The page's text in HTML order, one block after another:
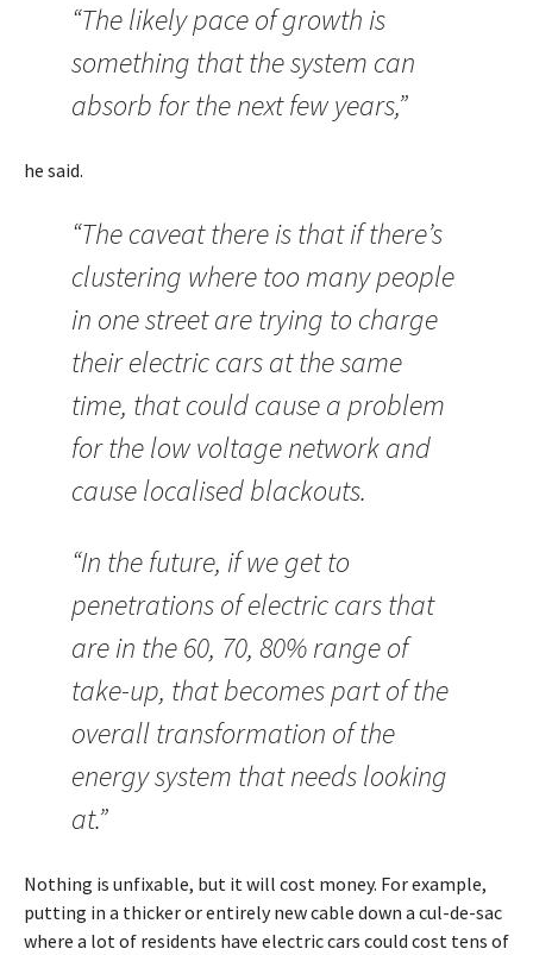
“The likely pace of growth is
something that the system can
absorb for the next few years,”
he said.
“The caveat there is that if there’s
clustering where too many people
in one street are trying to charge
their electric cars at the same
time, that could cause a problem
for the low voltage network and
cause localised blackouts.
“In the future, if we get to
penetrations of electric cars that
are in the 60, 70, 80% range of
take-up, that becomes part of the
overall transformation of the
energy system that needs looking
at.”
Nothing is unfixable, but it will cost money. For example,
putting in a thicker or entirely new cable down a cul-de-sac
where a lot of residents have electric cars could cost tens of